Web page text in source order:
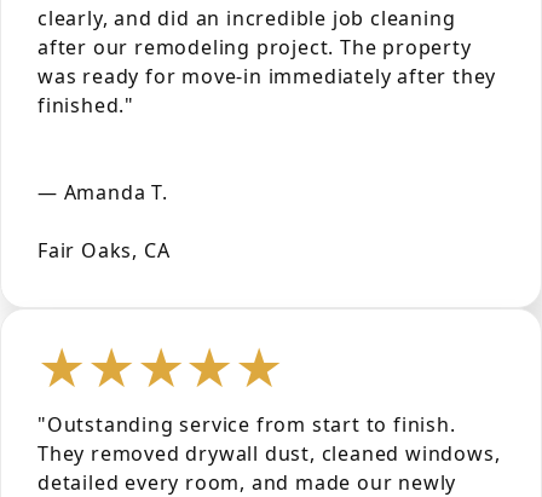
clearly, and did an incredible job cleaning
after our remodeling project. The property
was ready for move-in immediately after they
finished."
— Amanda T.
Fair Oaks, CA
★★★★★
"Outstanding service from start to finish.
They removed drywall dust, cleaned windows,
detailed every room, and made our newly